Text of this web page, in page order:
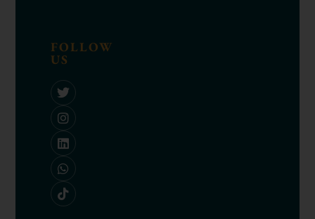
FOLLOW
US